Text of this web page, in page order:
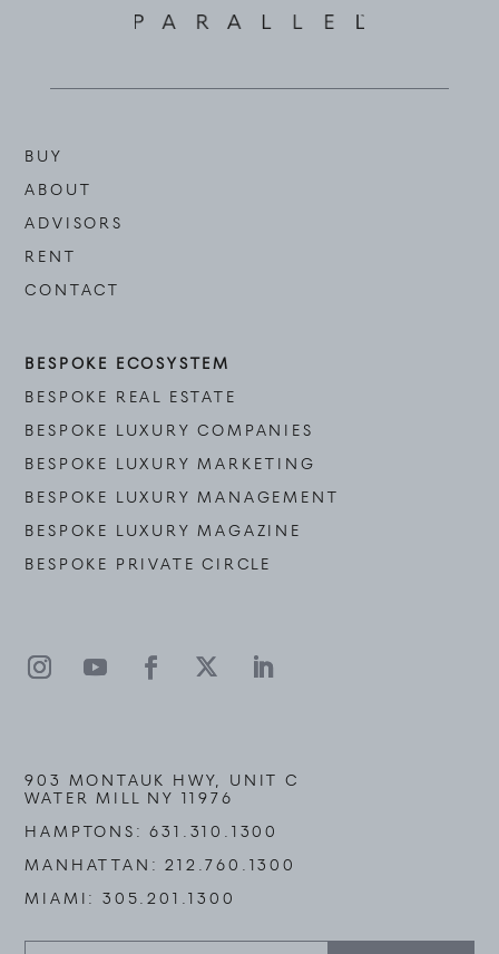
BUY
ABOUT
ADVISORS
RENT
CONTACT
BESPOKE ECOSYSTEM
BESPOKE REAL ESTATE
BESPOKE LUXURY COMPANIES
BESPOKE LUXURY MARKETING
BESPOKE LUXURY MANAGEMENT
BESPOKE LUXURY MAGAZINE
BESPOKE PRIVATE CIRCLE
903 MONTAUK HWY, UNIT C
WATER MILL NY 11976
HAMPTONS:631.310.1300
MANHATTAN:212.760.1300
MIAMI:305.201.1300